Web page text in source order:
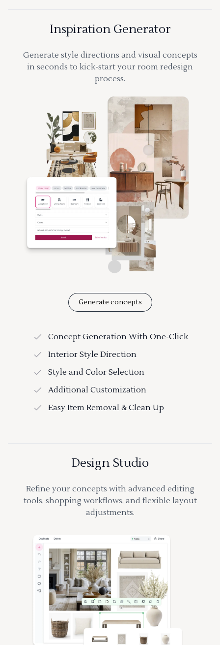
Inspiration Generator
Generate style directions and visual concepts
in seconds to kick-start your room redesign
process.
Generate concepts
Concept Generation With One-Click
Interior Style Direction
Style and Color Selection
Additional Customization
Easy Item Removal & Clean Up
Design Studio
Refine your concepts with advanced editing
tools, shopping workflows, and flexible layout
adjustments.